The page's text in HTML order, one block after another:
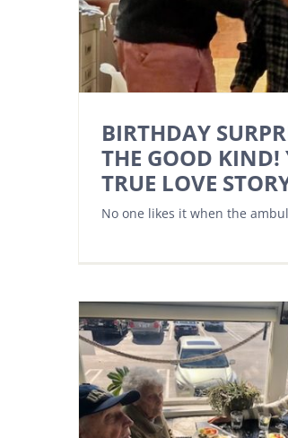
BIRTHDAY
THE GOOD KIND!
TRUE LOVE
No one likes it when the
WHY MY NINETY-SOMETHING
PARENTS TAUGHT ME BRIDGE?